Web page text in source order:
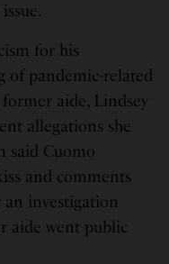
for his
of pandemic-related
aide, Lindsey
allegations she
said Cuomo
and comments
an investigation
aide went public